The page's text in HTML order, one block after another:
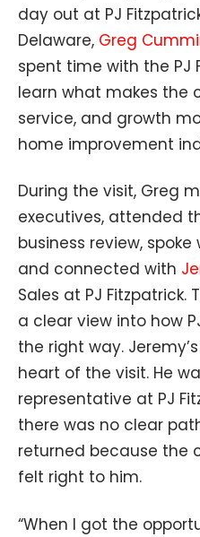
day out at PJ
Delaware, Greg
spent time with the PJ
learn what makes the
service, and growth
home improvement
During the visit, Greg
executives, attended
business review,
and connected with
Sales at PJ
a clear view into how
the right way.
heart of the visit. He
representative at PJ
there was no clear
returned because the
felt right to him.
“When I got the